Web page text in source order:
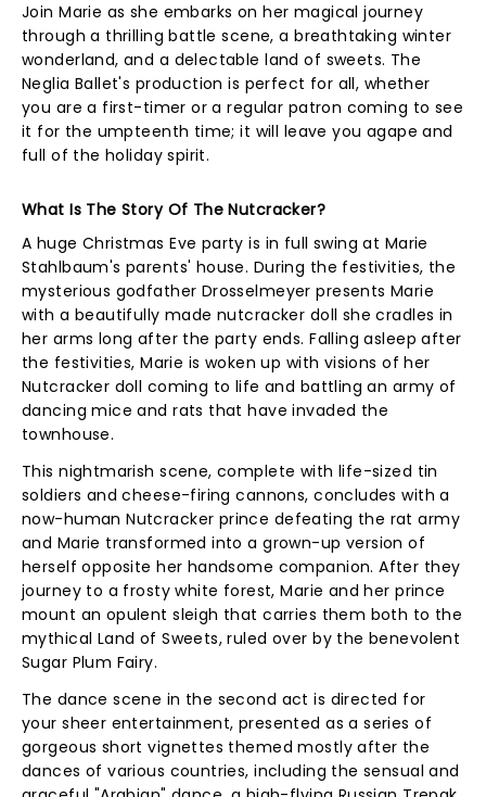
Join Marie as she embarks on her magical journey
through a thrilling battle scene, a breathtaking winter
wonderland, and a delectable land of sweets. The
Neglia Ballet's production is perfect for all, whether
you are a first-timer or a regular patron coming to see
it for the umpteenth time; it will leave you agape and
full of the holiday spirit.
What Is The Story Of The Nutcracker?
A huge Christmas Eve party is in full swing at Marie
Stahlbaum's parents' house. During the festivities, the
mysterious godfather Drosselmeyer presents Marie
with a beautifully made nutcracker doll she cradles in
her arms long after the party ends. Falling asleep after
the festivities, Marie is woken up with visions of her
Nutcracker doll coming to life and battling an army of
dancing mice and rats that have invaded the
townhouse.
This nightmarish scene, complete with life-sized tin
soldiers and cheese-firing cannons, concludes with a
now-human Nutcracker prince defeating the rat army
and Marie transformed into a grown-up version of
herself opposite her handsome companion. After they
journey to a frosty white forest, Marie and her prince
mount an opulent sleigh that carries them both to the
mythical Land of Sweets, ruled over by the benevolent
Sugar Plum Fairy.
The dance scene in the second act is directed for
your sheer entertainment, presented as a series of
gorgeous short vignettes themed mostly after the
dances of various countries, including the sensual and